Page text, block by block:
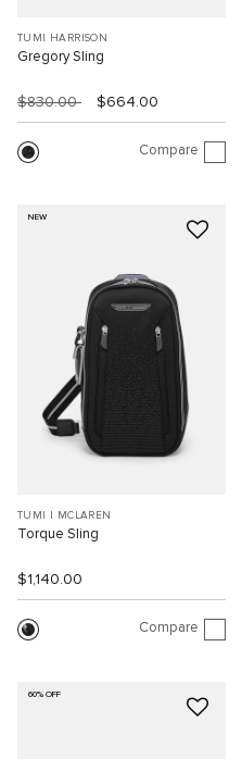
TUMI HARRISON
Gregory Sling
$830.00 $664.00
Compare
NEW
TUMI I MCLAREN
Torque Sling
$1,140.00
Compare
60% OFF